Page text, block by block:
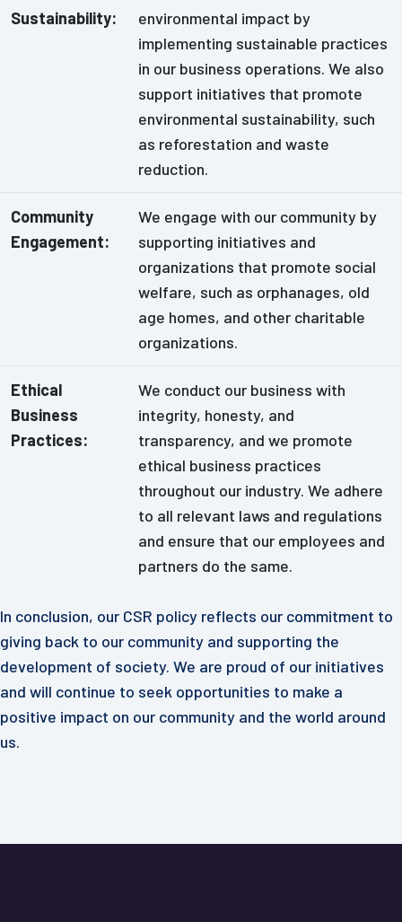
Sustainability:
environmental impact by
implementing sustainable practices
in our business operations. We also
support initiatives that promote
environmental sustainability, such
as reforestation and waste
reduction.
Community
Engagement:
We engage with our community by
supporting initiatives and
organizations that promote social
welfare, such as orphanages, old
age homes, and other charitable
organizations.
Ethical
Business
Practices:
We conduct our business with
integrity, honesty, and
transparency, and we promote
ethical business practices
throughout our industry. We adhere
to all relevant laws and regulations
and ensure that our employees and
partners do the same.
In conclusion, our CSR policy reflects our commitment to
giving back to our community and supporting the
development of society. We are proud of our initiatives
and will continue to seek opportunities to make a
positive impact on our community and the world around
us.